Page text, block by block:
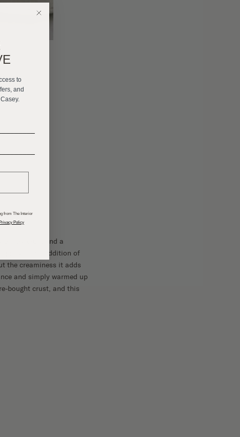
pastry crust and a
is the addition of
the creaminess it adds
and simply warmed up
bought crust, and this
to
and
from The Interior
Privacy Policy